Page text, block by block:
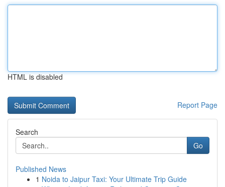
HTML is disabled
Report Page
Search
Go
Published News
1 Noida to Jaipur Taxi: Your Ultimate Trip Guide